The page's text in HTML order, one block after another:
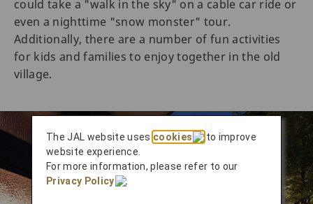
could take a "walk in the sky" on a cable car ride or
even a nighttime "snow monster" tour.
Additionally, there are a number of fun activities
for kids and families to enjoy together in the old
village.
The JAL website usescookies
to improve
website experience.
For more information, please refer to our
Privacy Policy
.